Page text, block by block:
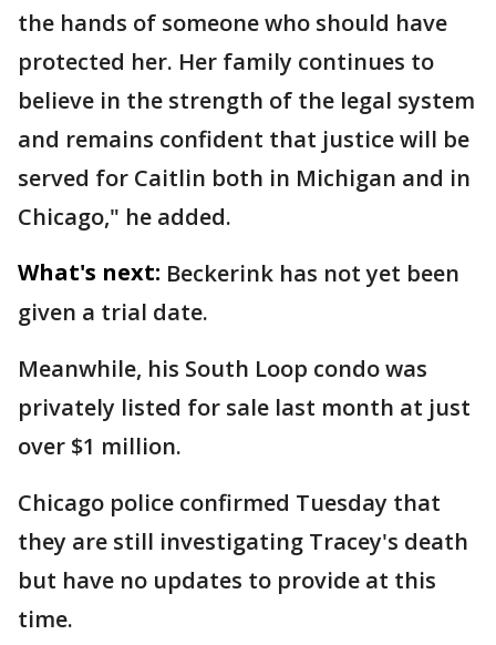
the hands of someone who should have
protected her. Her family continues to
believe in the strength of the legal system
and remains confident that justice will be
served for Caitlin both in Michigan and in
Chicago," he added.
What's next: Beckerink has not yet been
given a trial date.
Meanwhile, his South Loop condo was
privately listed for sale last month at just
over $1 million.
Chicago police confirmed Tuesday that
they are still investigating Tracey's death
but have no updates to provide at this
time.